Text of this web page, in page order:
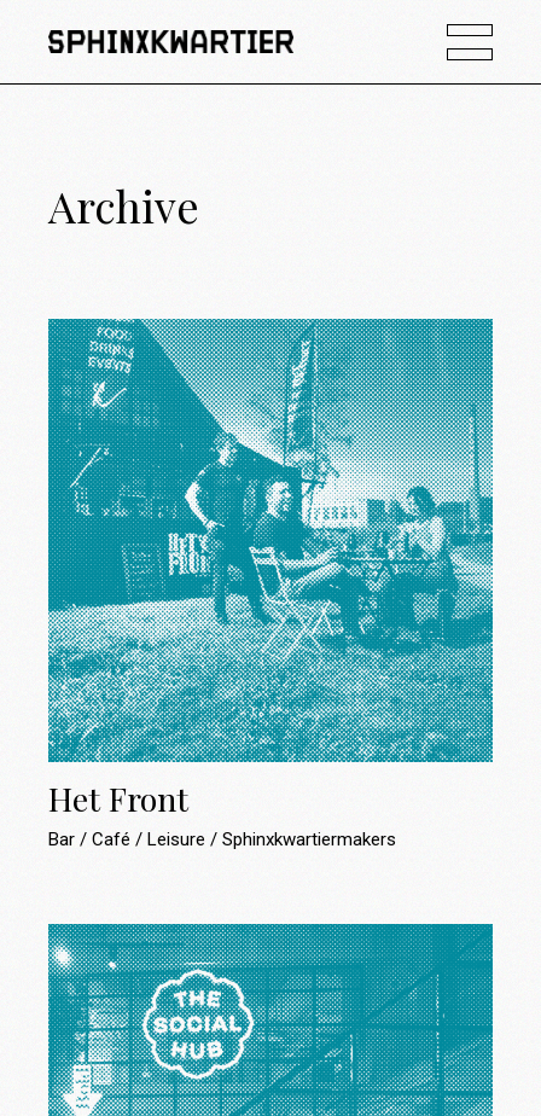
Archive
Het Front
Bar Café Leisure Sphinxkwartiermakers